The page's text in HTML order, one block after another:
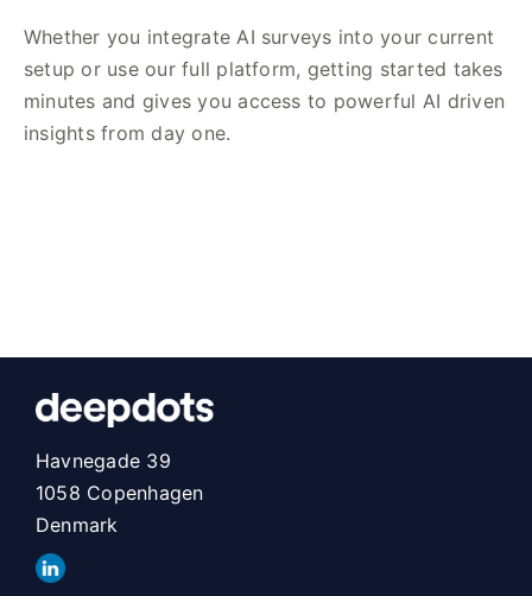
Whether you integrate AI surveys into your current
setup or use our full platform, getting started takes
minutes and gives you access to powerful AI driven
insights from day one.
Havnegade 39
1058 Copenhagen
Denmark